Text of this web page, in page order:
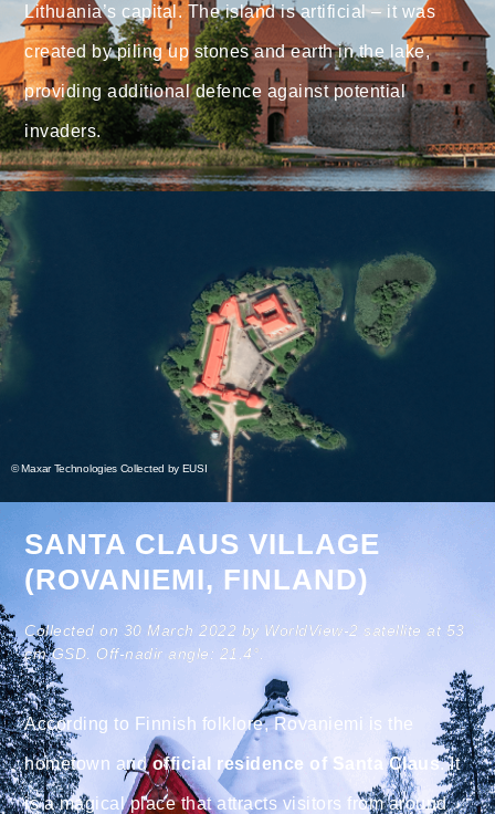
Lithuania’s capital. The island is artificial – it was
created by piling up stones and earth in the lake,
providing additional defence against potential
invaders.
© Maxar Technologies Collected by EUSI
SANTA CLAUS VILLAGE
(ROVANIEMI, FINLAND)
Collected on 30 March 2022 by WorldView-2 satellite at 53
cm GSD. Off-nadir angle: 21.4°.
According to Finnish folklore, Rovaniemi is the
hometown andofficial residence of Santa Claus. It
is a magical place that attracts visitors from around